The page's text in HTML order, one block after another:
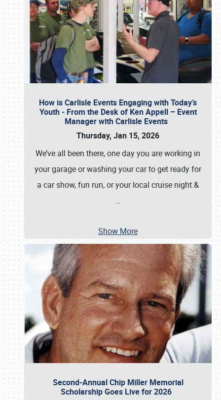
How is Carlisle Events Engaging with Today’s
Youth - From the Desk of Ken Appell – Event
Manager with Carlisle Events
Thursday, Jan 15, 2026
We’ve all been there, one day you are working in
your garage or washing your car to get ready for
a car show, fun run, or your local cruise night.&
…
Show More
Second-Annual Chip Miller Memorial
Scholarship Goes Live for 2026